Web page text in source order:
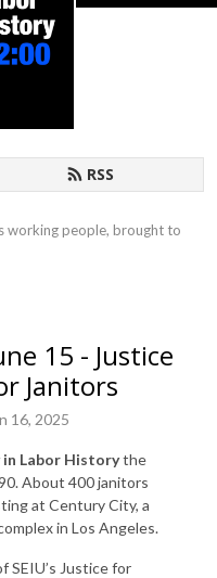
RSS
working people, brought to
15 - Justice
Janitors
16, 2025
in Labor Historythe
About 400 janitors
at Century City, a
in Los Angeles.
SEIU’s Justice for